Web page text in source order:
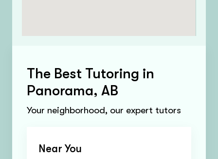
The Best Tutoring in
Panorama, AB
Your neighborhood, our expert tutors
Near You